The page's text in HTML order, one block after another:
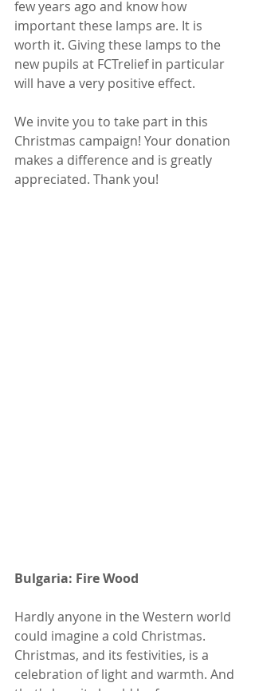
few years ago and know how
important these lamps are. It is
worth it. Giving these lamps to the
new pupils at FCTrelief in particular
will have a very positive effect.
We invite you to take part in this
Christmas campaign! Your donation
makes a difference and is greatly
appreciated. Thank you!
Bulgaria: Fire Wood
Hardly anyone in the Western world
could imagine a cold Christmas.
Christmas, and its festivities, is a
celebration of light and warmth. And